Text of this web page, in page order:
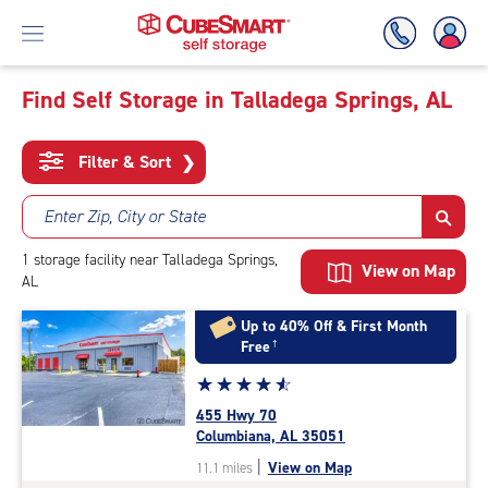
To
Main
Content
Find Self Storage in Talladega Springs, AL
Filter & Sort ❯
Enter Zip, City or State
1 storage facility near Talladega Springs,
AL
View on Map
Up to 40% Off & First Month
Free†
Star
rating
4.8
out
of
☆☆☆☆☆
★★★★★
455 Hwy 70
Columbiana, AL 35051
11.1 miles | View on Map